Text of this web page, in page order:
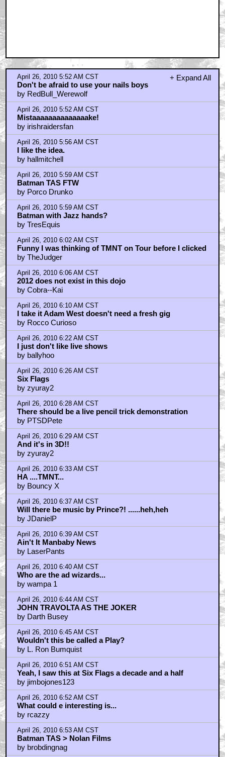
+ Expand All
April 26, 2010 5:52 AM CST
Don't be afraid to use your nails boys
by RedBull_Werewolf
April 26, 2010 5:52 AM CST
Mistaaaaaaaaaaaaaake!
by irishraidersfan
April 26, 2010 5:56 AM CST
I like the idea.
by hallmitchell
April 26, 2010 5:59 AM CST
Batman TAS FTW
by Porco Drunko
April 26, 2010 5:59 AM CST
Batman with Jazz hands?
by TresEquis
April 26, 2010 6:02 AM CST
Funny I was thinking of TMNT on Tour before I clicked
by TheJudger
April 26, 2010 6:06 AM CST
2012 does not exist in this dojo
by Cobra--Kai
April 26, 2010 6:10 AM CST
I take it Adam West doesn't need a fresh gig
by Rocco Curioso
April 26, 2010 6:22 AM CST
I just don't like live shows
by ballyhoo
April 26, 2010 6:26 AM CST
Six Flags
by zyuray2
April 26, 2010 6:28 AM CST
There should be a live pencil trick demonstration
by PTSDPete
April 26, 2010 6:29 AM CST
And it's in 3D!!
by zyuray2
April 26, 2010 6:33 AM CST
HA ....TMNT...
by Bouncy X
April 26, 2010 6:37 AM CST
Will there be music by Prince?! ......heh,heh
by JDanielP
April 26, 2010 6:39 AM CST
Ain't It Manbaby News
by LaserPants
April 26, 2010 6:40 AM CST
Who are the ad wizards...
by wampa 1
April 26, 2010 6:44 AM CST
JOHN TRAVOLTA AS THE JOKER
by Darth Busey
April 26, 2010 6:45 AM CST
Wouldn't this be called a Play?
by L. Ron Bumquist
April 26, 2010 6:51 AM CST
Yeah, I saw this at Six Flags a decade and a half
by jimbojones123
April 26, 2010 6:52 AM CST
What could e interesting is...
by rcazzy
April 26, 2010 6:53 AM CST
Batman TAS > Nolan Films
by brobdingnag